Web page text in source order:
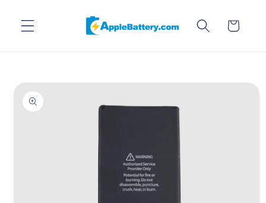
content
Cart
Skip to
product
information